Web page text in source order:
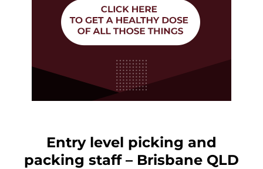
Entry level picking and
packing staff – Brisbane QLD